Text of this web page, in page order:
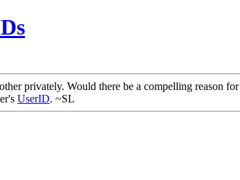
privately. Would there be a compelling reason for
UserID. ~SL